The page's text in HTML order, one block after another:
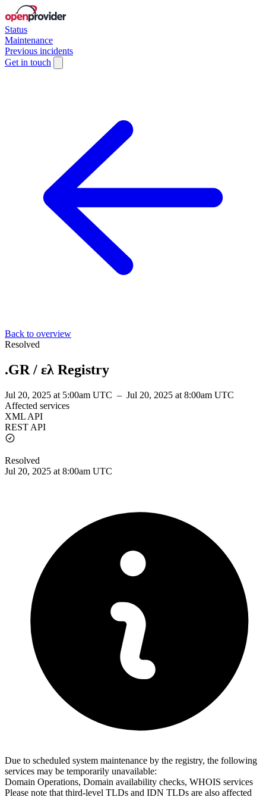
Status
Maintenance
Previous incidents
Get in touch
Back to overview
Resolved
.GR / ελ Registry
Jul 20, 2025 at 5:00am UTC – Jul 20, 2025 at 8:00am UTC
Affected services
XML API
REST API
Resolved
Jul 20, 2025 at 8:00am UTC
Due to scheduled system maintenance by the registry, the following
services may be temporarily unavailable:
Domain Operations, Domain availability checks, WHOIS services
Please note that third-level TLDs and IDN TLDs are also affected